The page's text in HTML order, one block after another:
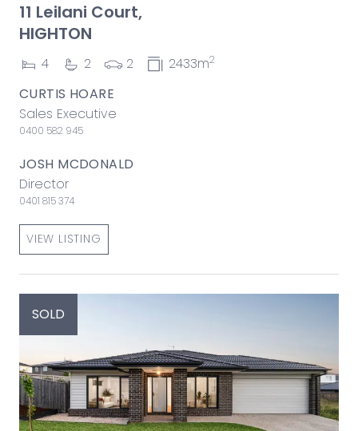
11 Leilani Court,
HIGHTON
4 2 2 2433m2
CURTIS HOARE
Sales Executive
0400 582 945
JOSH MCDONALD
Director
0401 815 374
VIEW LISTING
SOLD